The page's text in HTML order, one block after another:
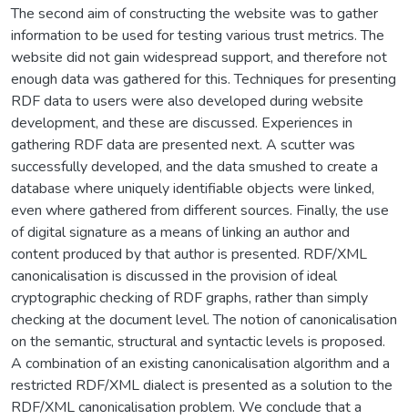
The second aim of constructing the website was to gather
information to be used for testing various trust metrics. The
website did not gain widespread support, and therefore not
enough data was gathered for this. Techniques for presenting
RDF data to users were also developed during website
development, and these are discussed. Experiences in
gathering RDF data are presented next. A scutter was
successfully developed, and the data smushed to create a
database where uniquely identifiable objects were linked,
even where gathered from different sources. Finally, the use
of digital signature as a means of linking an author and
content produced by that author is presented. RDF/XML
canonicalisation is discussed in the provision of ideal
cryptographic checking of RDF graphs, rather than simply
checking at the document level. The notion of canonicalisation
on the semantic, structural and syntactic levels is proposed.
A combination of an existing canonicalisation algorithm and a
restricted RDF/XML dialect is presented as a solution to the
RDF/XML canonicalisation problem. We conclude that a